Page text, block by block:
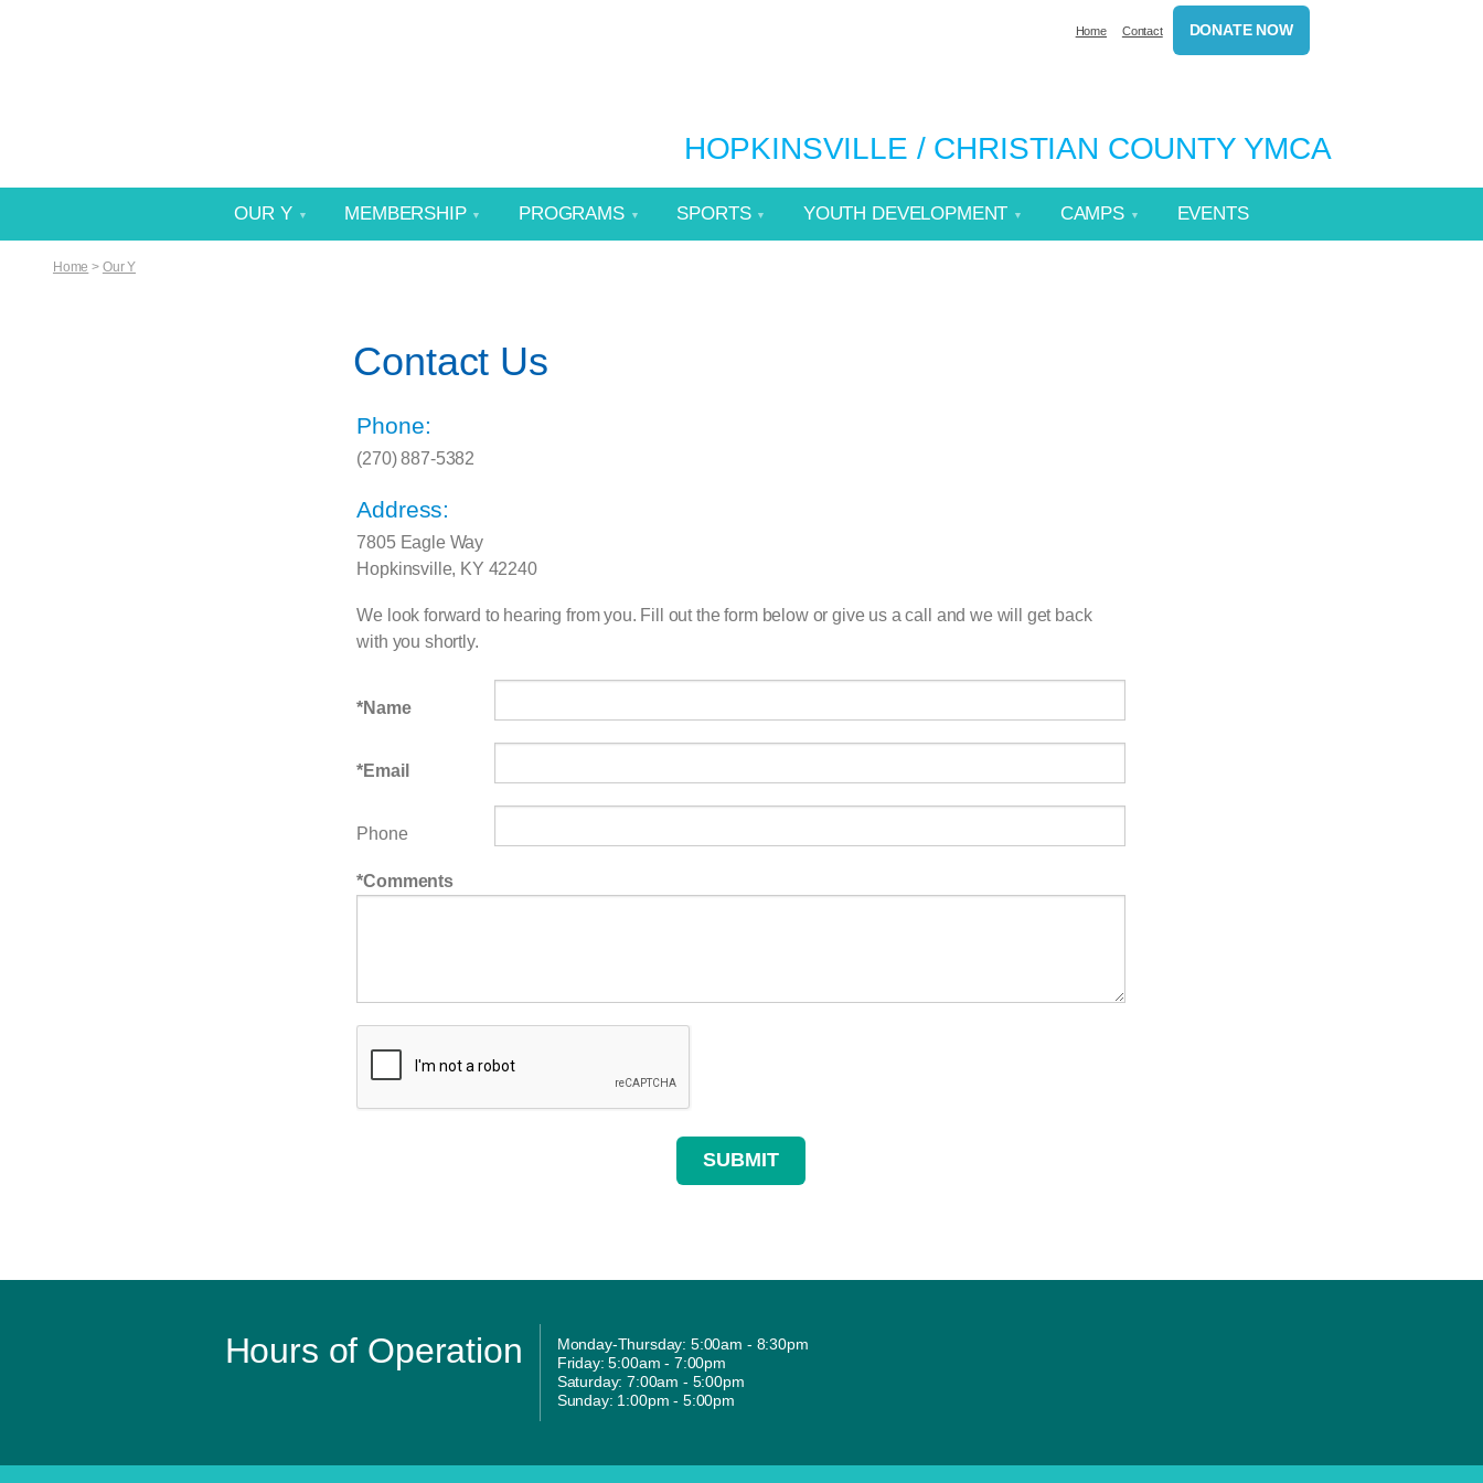
Home Contact DONATE NOW
HOPKINSVILLE / CHRISTIAN COUNTY YMCA
OUR Y MEMBERSHIP PROGRAMS SPORTS YOUTH DEVELOPMENT CAMPS EVENTS
Home > Our Y
Contact Us
Phone:
(270) 887-5382
Address:
7805 Eagle Way
Hopkinsville, KY 42240
We look forward to hearing from you. Fill out the form below or give us a call and we will get back
with you shortly.
Name
Email
Phone
Comments
Hours of Operation
Monday-Thursday: 5:00am - 8:30pm
Friday: 5:00am - 7:00pm
Saturday: 7:00am - 5:00pm
Sunday: 1:00pm - 5:00pm